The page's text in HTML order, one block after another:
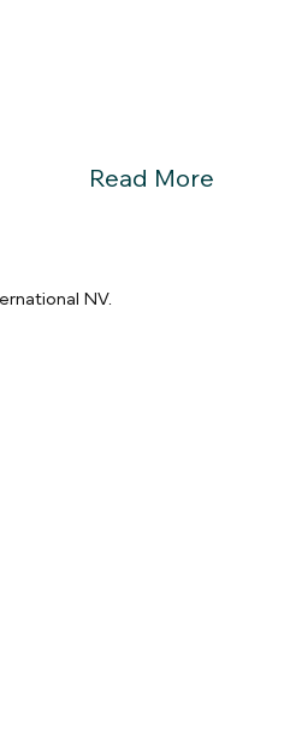
Read More
NV.